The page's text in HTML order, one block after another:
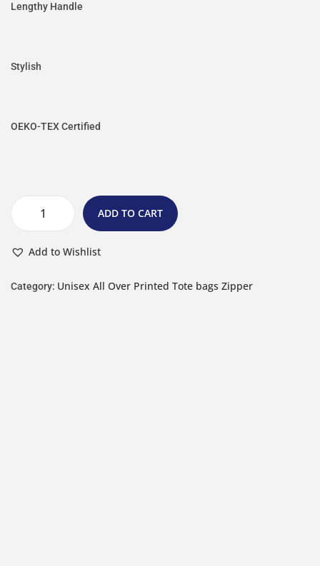
Lengthy Handle
Stylish
OEKO-TEX Certified
ADD TO CART
Add to Wishlist
Category: Unisex All Over Printed Tote bags Zipper